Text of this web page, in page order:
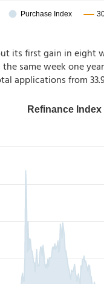
its first gain in eight
same week one
applications from